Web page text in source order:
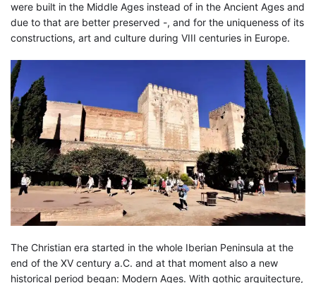
were built in the Middle Ages instead of in the Ancient Ages and
due to that are better preserved -, and for the uniqueness of its
constructions, art and culture during VIII centuries in Europe.
The Christian era started in the whole Iberian Peninsula at the
end of the XV century a.C. and at that moment also a new
historical period began: Modern Ages. With gothic arquitecture,